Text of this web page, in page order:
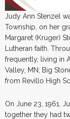
Judy Ann Stenzel
Township, on her
Margaret (Kruger)
Lutheran faith.
frequently, living in
Valley, MN; Big
from Revillo High
On June 23, 1961,
together they had